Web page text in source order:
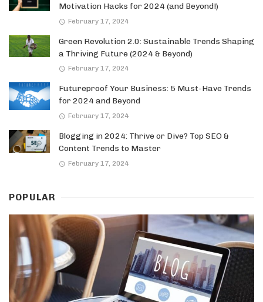
Motivation Hacks for 2024 (and Beyond!)
February 17, 2024
Green Revolution 2.0: Sustainable Trends Shaping
a Thriving Future (2024 & Beyond)
February 17, 2024
Futureproof Your Business: 5 Must-Have Trends
for 2024 and Beyond
February 17, 2024
Blogging in 2024: Thrive or Dive? Top SEO &
Content Trends to Master
February 17, 2024
POPULAR